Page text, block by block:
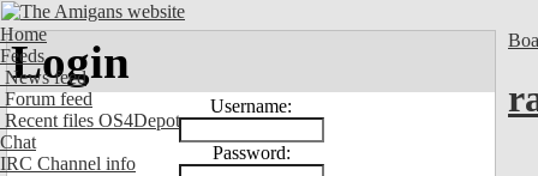
Home
Feeds
News feed
Forum feed
Recent files OS4Depot
Chat
IRC Channel info
Login
Username:
Password: